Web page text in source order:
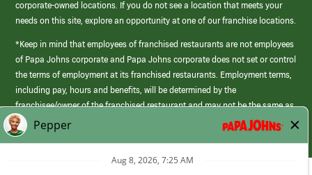
corporate-owned locations. If you do not see a location that meets your
needs on this site, explore an opportunity at one of our franchise locations.
*Keep in mind that employees of franchised restaurants are not employees
of Papa Johns corporate and Papa Johns corporate does not set or control
the terms of employment at its franchised restaurants. Employment terms,
including pay, hours and benefits, will be determined by the
franchisee/owner of the franchised restaurant and may not be the same as
those offered by Papa Johns corporate.